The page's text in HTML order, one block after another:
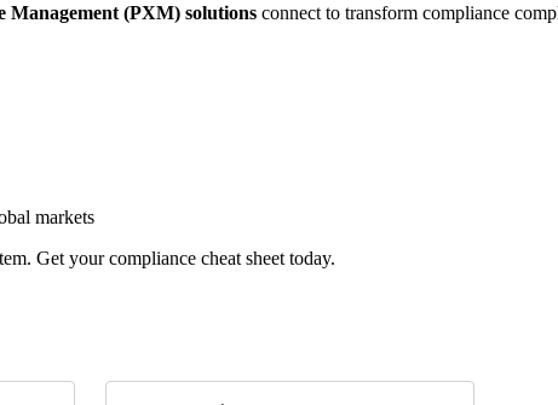
(PXM) solutions connect to transform compliance
markets
Get your compliance cheat sheet today.